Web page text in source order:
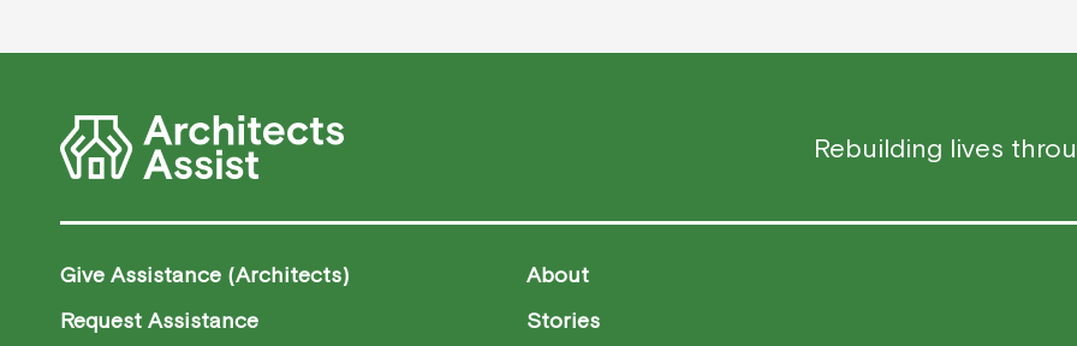
Rebuilding lives
Give Assistance (Architects)
Request Assistance
About
Stories